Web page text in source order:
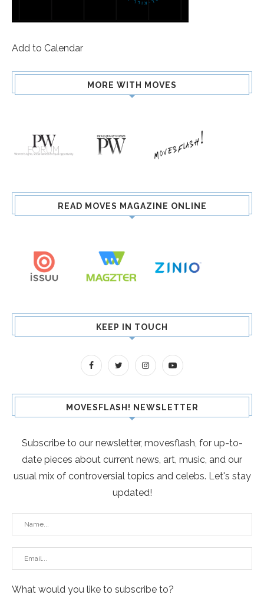
Add to Calendar
MORE WITH MOVES
READ MOVES MAGAZINE ONLINE
KEEP IN TOUCH
MOVESFLASH! NEWSLETTER
Subscribe to our newsletter, movesflash, for up-to-
date pieces about current news, art, music, and our
usual mix of controversial topics and celebs. Let's stay
updated!
What would you like to subscribe to?